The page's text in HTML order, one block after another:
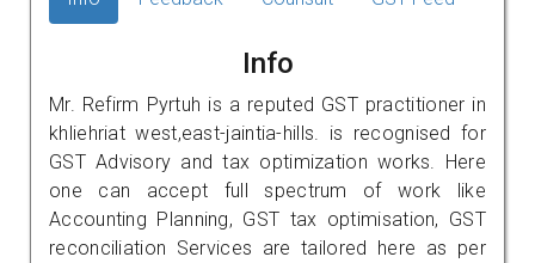
Info
Mr. Refirm Pyrtuh is a reputed GST practitioner in
khliehriat west,east-jaintia-hills. is recognised for
GST Advisory and tax optimization works. Here
one can accept full spectrum of work like
Accounting Planning, GST tax optimisation, GST
reconciliation Services are tailored here as per